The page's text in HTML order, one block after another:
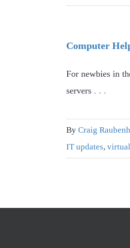
Computer
For newbies in
servers . . .
ByCraig
IT updates,